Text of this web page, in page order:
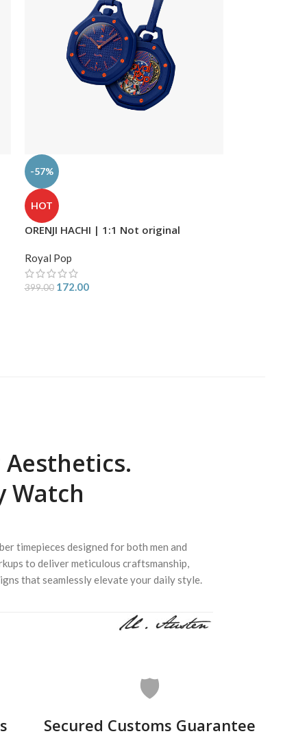
-57%
HOT
ORENJI HACHI | 1:1 Not original
Royal Pop
399.00 172.00
Watch
timepieces designed for both men and
to deliver meticulous craftsmanship,
that seamlessly elevate your daily style.
🛡️
Secured Customs Guarantee